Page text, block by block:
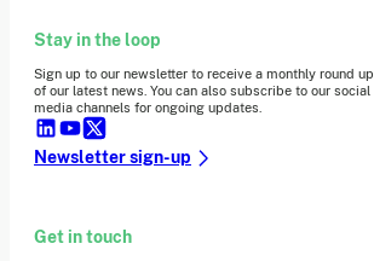
Stay in the loop
Sign up to our newsletter to receive a monthly round up
of our latest news. You can also subscribe to our social
media channels for ongoing updates.
Newsletter sign-up
Get in touch